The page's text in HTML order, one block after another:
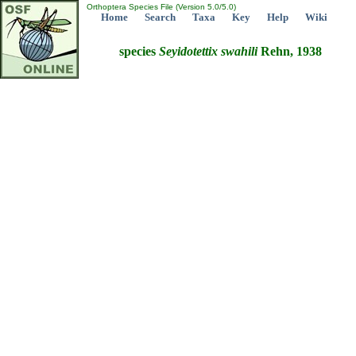
Orthoptera Species File (Version 5.0/5.0)
Home Search Taxa Key Help Wiki
species Seyidotettix swahiliRehn, 1938